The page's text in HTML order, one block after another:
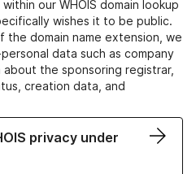
our WHOIS domain lookup
wishes it to be public.
domain name extension, we
data such as company
the sponsoring registrar,
creation data, and
privacy under